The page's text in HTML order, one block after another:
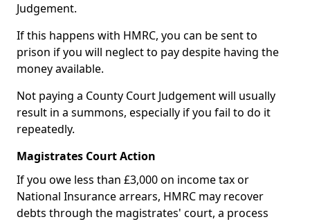
Judgement.
If this happens with HMRC, you can be sent to
prison if you will neglect to pay despite having the
money available.
Not paying a County Court Judgement will usually
result in a summons, especially if you fail to do it
repeatedly.
Magistrates Court Action
If you owe less than £3,000 on income tax or
National Insurance arrears, HMRC may recover
debts through the magistrates' court, a process